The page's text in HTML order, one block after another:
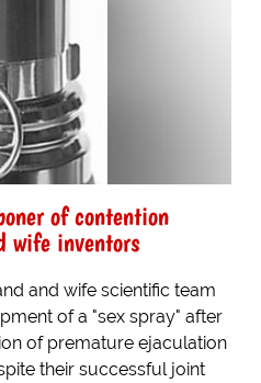
of contention
wife inventors
and wife scientific team
of a "sex spray" after
of premature ejaculation
their successful joint